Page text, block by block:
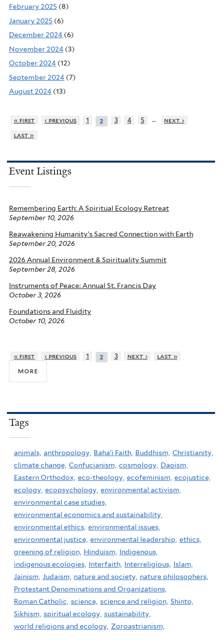
February 2025 (8)
January 2025 (6)
December 2024 (6)
November 2024 (3)
October 2024 (12)
September 2024 (7)
August 2024 (13)
« first ‹ previous 1 2 3 4 5 …
next ›
last »
Event Listings
Remembering Earth: A Spiritual Ecology Retreat
September 10, 2026
Reawakening Humanity’s Sacred Connection with Earth
September 20, 2026
2026 Annual Environment & Spirituality Summit
September 28, 2026
Instruments of Peace: Annual St. Francis Day
October 3, 2026
Foundations and Fluidity
October 10, 2026
« first ‹ previous 1 2 3 next › last »
more
Tags
animals, anthropology, Baha'i Faith, Buddhism, Christianity,
climate change, Confucianism, cosmology, Daoism,
Eastern Orthodox, eco-theology, ecofeminism, ecojustice,
ecology, ecopsychology, environmental activism,
environmental case studies,
environmental economics and sustainability,
environmental ethics, environmental issues,
environmental justice, environmental leadership, ethics,
greening of religion, Hinduism,
Indigenous,
indigenous ecologies, Interfaith, Interreligious, Islam,
Jainism, Judaism, nature and society, nature philosophers,
Protestant Denominations and Organizations,
Roman Catholic, science, science and religion, Shinto,
Sikhism, spiritual ecology, sustainability,
world religions and ecology, Zoroastrianism,